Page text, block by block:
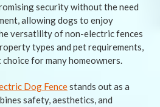
security without the need
allowing dogs to enjoy
versatility of non-electric fences
types and pet requirements,
for many homeowners.
Dog Fencestands out as a
safety, aesthetics, and